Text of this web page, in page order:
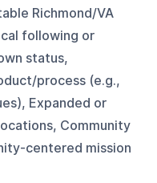
Richmond/VA
following or
status,
process (e.g.,
Expanded or
Community
centered mission